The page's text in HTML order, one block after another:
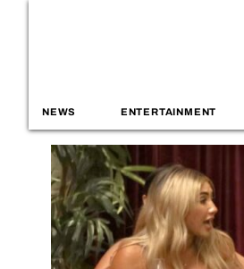
NEWS ENTERTAINMENT